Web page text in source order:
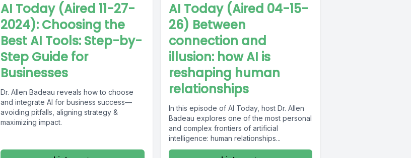
AI Today (Aired 11-27-
2024): Choosing the
Best AI Tools: Step-by-
Step Guide for
Businesses
Dr. Allen Badeau reveals how to choose
and integrate AI for business success—
avoiding pitfalls, aligning strategy &
maximizing impact.
AI Today (Aired 04-15-
26) Between
connection and
illusion: how AI is
reshaping human
relationships
In this episode of AI Today, host Dr. Allen
Badeau explores one of the most personal
and complex frontiers of artificial
intelligence: human relationships...